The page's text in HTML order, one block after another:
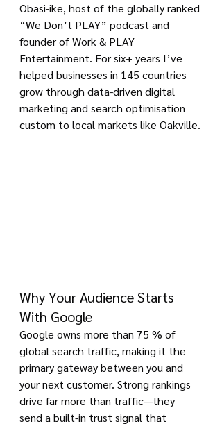
Obasi-ike, host of the globally ranked
“We Don’t PLAY” podcast and
founder of Work & PLAY
Entertainment. For six+ years I’ve
helped businesses in 145 countries
grow through data-driven digital
marketing and search optimisation
custom to local markets like Oakville.
Why Your Audience Starts
With Google
Google owns more than 75 % of
global search traffic, making it the
primary gateway between you and
your next customer. Strong rankings
drive far more than traffic—they
send a built-in trust signal that